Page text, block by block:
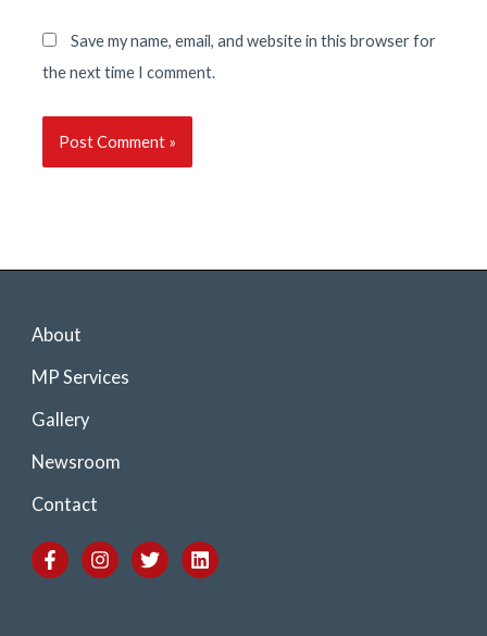
Save my name, email, and website in this browser for
the next time I comment.
About
MP Services
Gallery
Newsroom
Contact